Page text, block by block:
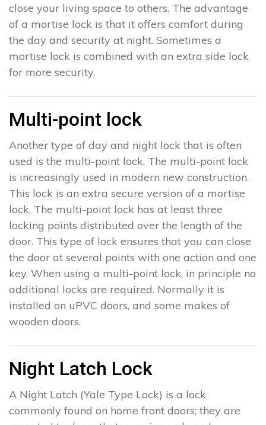
close your living space to others. The advantage
of a mortise lock is that it offers comfort during
the day and security at night. Sometimes a
mortise lock is combined with an extra side lock
for more security.
Multi-point lock
Another type of day and night lock that is often
used is the multi-point lock. The multi-point lock
is increasingly used in modern new construction.
This lock is an extra secure version of a mortise
lock. The multi-point lock has at least three
locking points distributed over the length of the
door. This type of lock ensures that you can close
the door at several points with one action and one
key. When using a multi-point lock, in principle no
additional locks are required. Normally it is
installed on uPVC doors, and some makes of
wooden doors.
Night Latch Lock
A Night Latch (Yale Type Lock) is a lock
commonly found on home front doors; they are